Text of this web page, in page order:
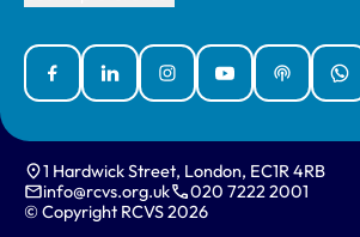
FacebookLinked InInstagramYouTubePodcasts
1 Hardwick Street, London, EC1R 4RB
info@rcvs.org.uk
020 7222 2001
© Copyright RCVS 2026